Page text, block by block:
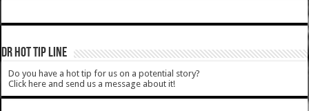
DR HOT TIP LINE
Do you have a hot tip for us on a potential story?
Click here and send us a message about it!